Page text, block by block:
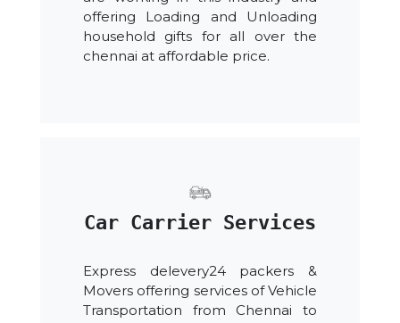
offering Loading and Unloading
household gifts for all over the
chennai at affordable price.
Car Carrier Services
Express delevery24 packers &
Movers offering services of Vehicle
Transportation from Chennai to